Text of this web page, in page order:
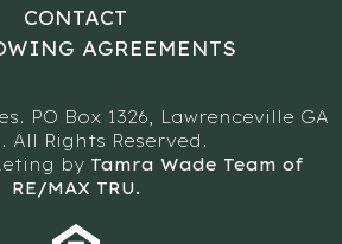
CONTACT
AGREEMENTS
PO Box 1326, Lawrenceville GA
All Rights Reserved.
by Tamra Wade Team of
RE/MAX TRU.